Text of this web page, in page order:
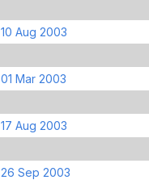
10 Aug 2003
01 Mar 2003
17 Aug 2003
26 Sep 2003